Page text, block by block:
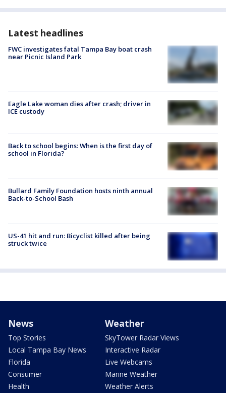
Latest headlines
FWC investigates fatal Tampa Bay boat crash
near Picnic Island Park
Eagle Lake woman dies after crash; driver in
ICE custody
Back to school begins: When is the first day of
school in Florida?
Bullard Family Foundation hosts ninth annual
Back-to-School Bash
US-41 hit and run: Bicyclist killed after being
struck twice
News
Top Stories
Local Tampa Bay News
Florida
Consumer
Health
Weather
SkyTower Radar Views
Interactive Radar
Live Webcams
Marine Weather
Weather Alerts